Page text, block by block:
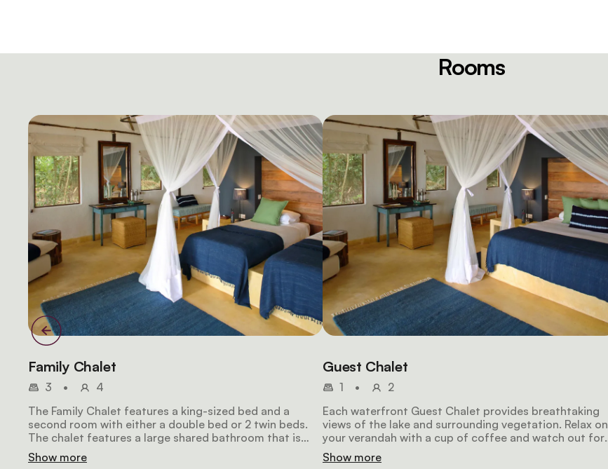
Rooms
Family Chalet
3 •
4
The Family Chalet features a king-sized bed and a
second room with either a double bed or 2 twin beds.
The chalet features a large shared bathroom that is
attached to the main bedroom, which also includes a
large veranda offering views of both the lake and lush
Show more
Guest Chalet
1 •
2
Each waterfront Guest Chalet provides breathtaking
views of the lake and surrounding vegetation. Relax on
your verandah with a cup of coffee and watch out for
brightly-coloured birds. Each chalet features a king-
sized bed enclosed by mosquito nets, an en-suite
Show more